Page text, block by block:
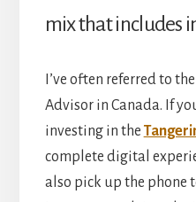
mix that includes
I’ve often referred to
Advisor in Canada. If
investing in the
complete digital
also pick up the phone